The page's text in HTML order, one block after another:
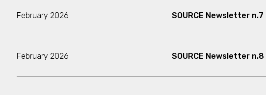
February 2026 SOURCE Newsletter n.7
February 2026 SOURCE Newsletter n.8